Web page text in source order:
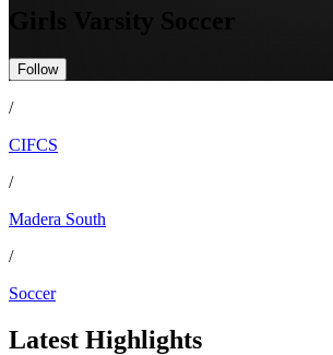
Girls Varsity Soccer
Follow
/
CIFCS
/
Madera South
/
Soccer
Latest Highlights